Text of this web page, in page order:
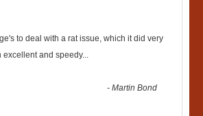
to deal with a rat issue, which it did very
excellent and speedy...
-Martin Bond